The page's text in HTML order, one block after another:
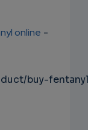
online -
buy-